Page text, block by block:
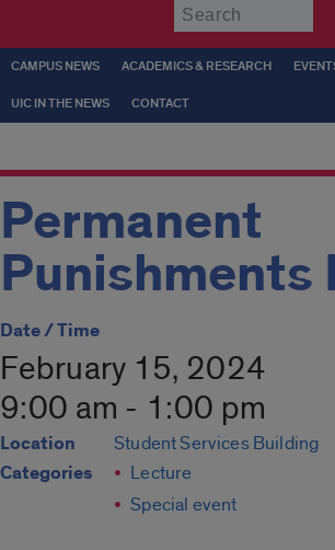
CAMPUS NEWS ACADEMICS & RESEARCH
UIC IN THE NEWS CONTACT
Permanent
Punishments
Date / Time
February 15, 2024
9:00 am - 1:00 pm
Location Student Services Building
Categories
Lecture
Special event